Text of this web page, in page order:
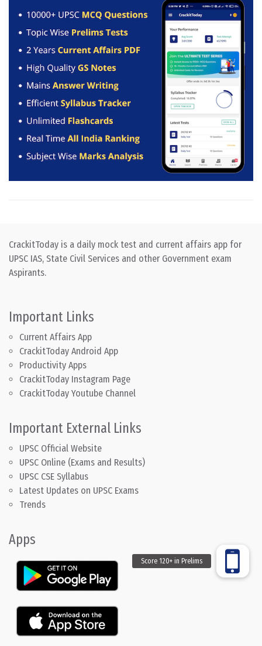
CrackitToday is a daily mock test and current affairs app for
UPSC IAS, State Civil Services and other Government exam
Aspirants.
Important Links
Current Affairs App
CrackitToday Android App
Productivity Apps
CrackitToday Instagram Page
CrackitToday Youtube Channel
Important External Links
UPSC Official Website
UPSC Online (Exams and Results)
UPSC CSE Syllabus
Latest Updates on UPSC Exams
Trends
Apps